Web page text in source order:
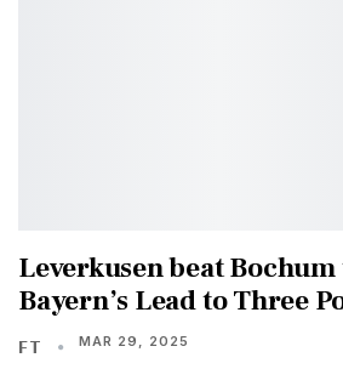
Leverkusen beat
Bayern’s Lead to Three
FT MAR 29, 2025